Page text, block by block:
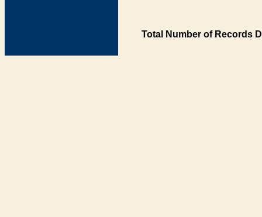
Total Number of Records